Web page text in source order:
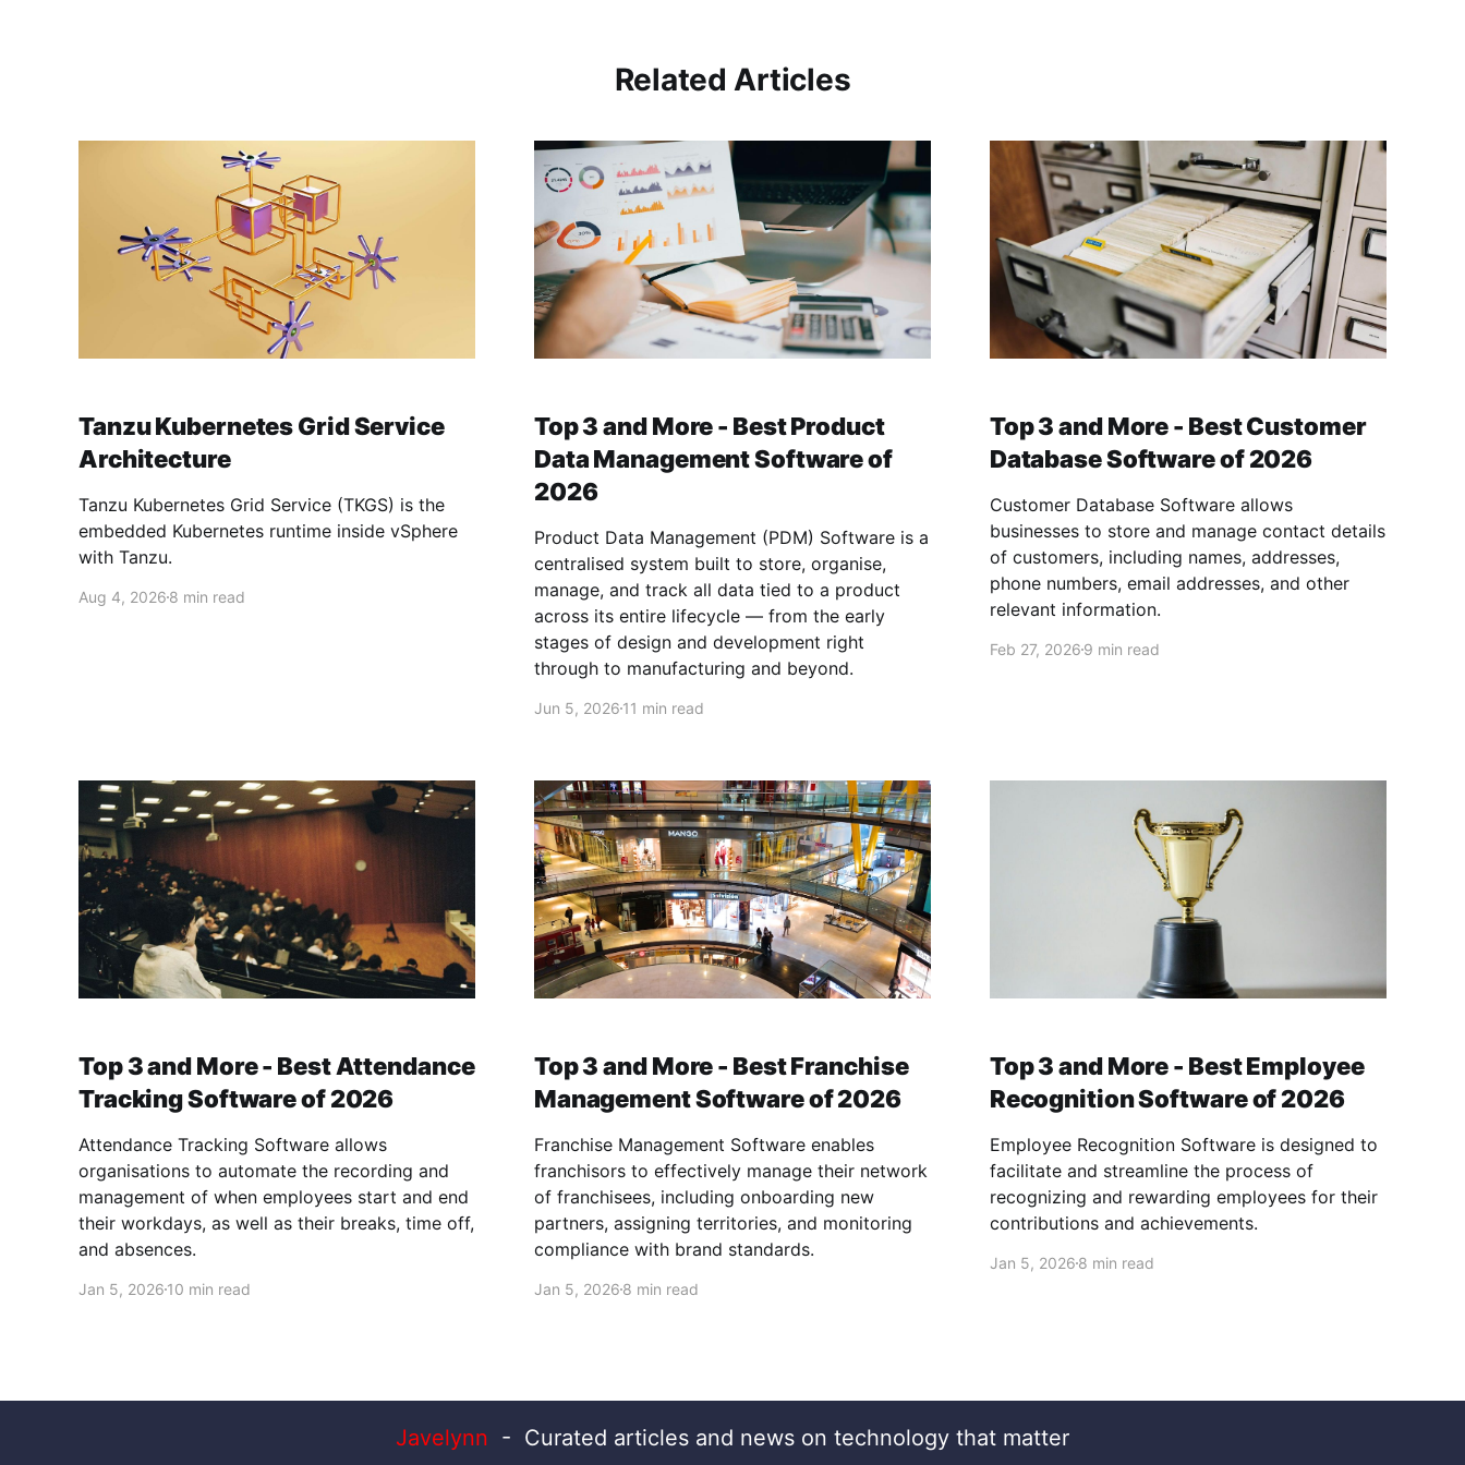
Related Articles
Tanzu Kubernetes Grid Service
Architecture
Tanzu Kubernetes Grid Service (TKGS) is the
embedded Kubernetes runtime inside vSphere
with Tanzu.
Aug 4, 2026 8 min read
Top 3 and More - Best Product
Data Management Software of
2026
Product Data Management (PDM) Software is a
centralised system built to store, organise,
manage, and track all data tied to a product
across its entire lifecycle — from the early
stages of design and development right
through to manufacturing and beyond.
Jun 5, 202611 min read
Top 3 and More - Best Customer
Database Software of 2026
Customer Database Software allows
businesses to store and manage contact details
of customers, including names, addresses,
phone numbers, email addresses, and other
relevant information.
Feb 27, 20269 min read
Top 3 and More - Best Attendance
Tracking Software of 2026
Attendance Tracking Software allows
organisations to automate the recording and
management of when employees start and end
their workdays, as well as their breaks, time off,
and absences.
Jan 5, 2026 10 min read
Top 3 and More - Best Franchise
Management Software of 2026
Franchise Management Software enables
franchisors to effectively manage their network
of franchisees, including onboarding new
partners, assigning territories, and monitoring
compliance with brand standards.
Jan 5, 20268 min read
Top 3 and More - Best Employee
Recognition Software of 2026
Employee Recognition Software is designed to
facilitate and streamline the process of
recognizing and rewarding employees for their
contributions and achievements.
Jan 5, 20268 min read
Javelynn - Curated articles and news on technology that matter